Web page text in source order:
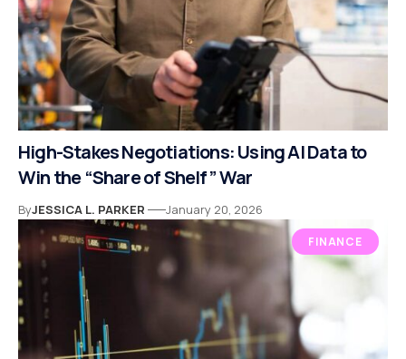
High-Stakes Negotiations: Using AI Data to
Win the “Share of Shelf” War
ByJESSICA L. PARKER January 20, 2026
FINANCE